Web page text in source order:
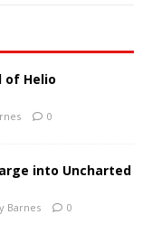
of Helio
0
into Uncharted
Barnes 0